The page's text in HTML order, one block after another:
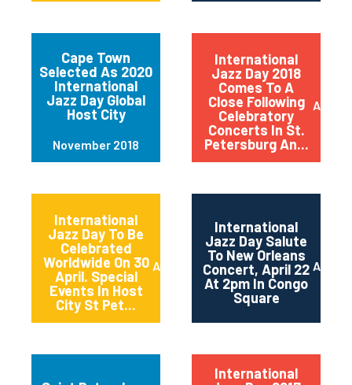
Cape Town
Selected As 2020
International
Jazz Day Global
Host City
November 2018
International
Jazz Day 2018
Comes To A
Close Following
Celebratory
Concerts In St.
Petersburg An...
April
International
Jazz Day To Be
Celebrated
Worldwide On 30
April. Special
Events In Host
City St Pet...
April 2018
International
Jazz Day Salute
To New Orleans
Concert, April 22
At 2pm In Congo
Square
April
International